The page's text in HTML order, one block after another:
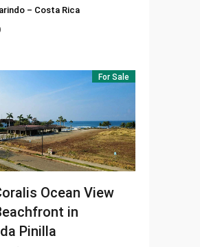
– Costa Rica
For Sale
Ocean View
in
Pinilla